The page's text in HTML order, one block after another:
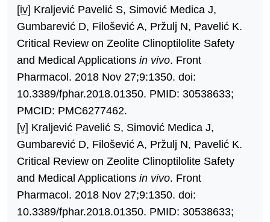
[iv] Kraljević Pavelić S, Simović Medica J,
Gumbarević D, Filošević A, Pržulj N, Pavelić K.
Critical Review on Zeolite Clinoptilolite Safety
and Medical Applications in vivo. Front
Pharmacol. 2018 Nov 27;9:1350. doi:
10.3389/fphar.2018.01350. PMID: 30538633;
PMCID: PMC6277462.
[v] Kraljević Pavelić S, Simović Medica J,
Gumbarević D, Filošević A, Pržulj N, Pavelić K.
Critical Review on Zeolite Clinoptilolite Safety
and Medical Applications in vivo. Front
Pharmacol. 2018 Nov 27;9:1350. doi:
10.3389/fphar.2018.01350. PMID: 30538633;